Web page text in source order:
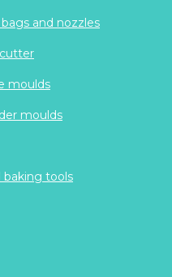
bags and nozzles
cutter
moulds
moulds
baking tools